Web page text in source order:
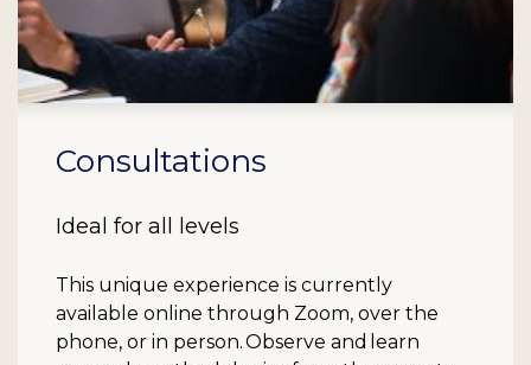
Consultations
Ideal for all levels
This unique experience is currently
available online through Zoom, over the
phone, or in person. Observe and learn